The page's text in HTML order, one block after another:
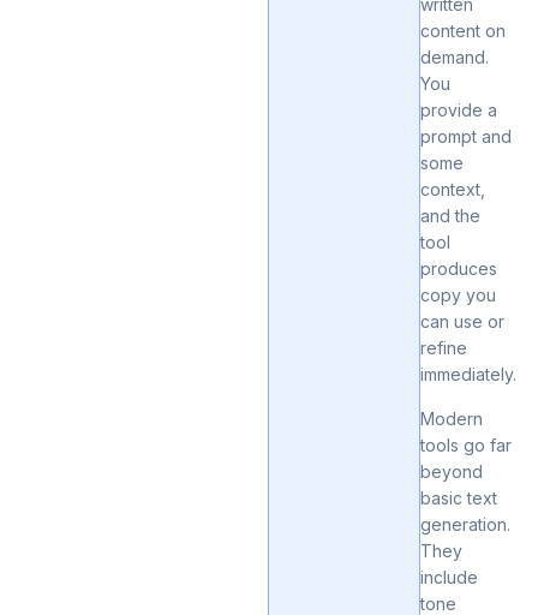
written
content on
demand.
You
provide a
prompt and
some
context,
and the
tool
produces
copy you
can use or
refine
immediately.
Modern
tools go far
beyond
basic text
generation.
They
include
tone